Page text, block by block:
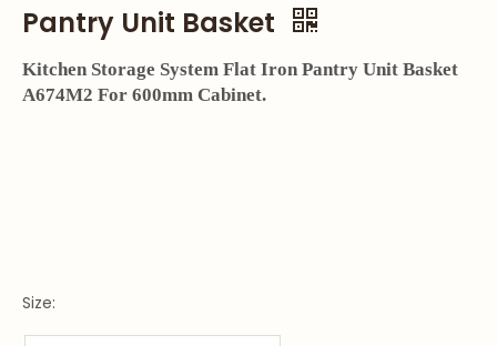
Pantry Unit Basket
Kitchen Storage System Flat Iron Pantry Unit Basket
A674M2 For 600mm Cabinet.
Size: